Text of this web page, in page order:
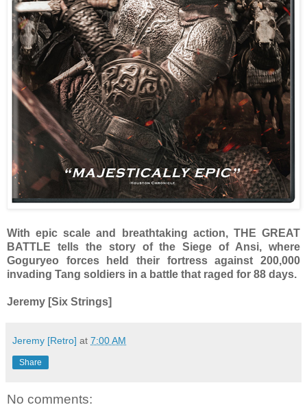
With epic scale and breathtaking action, THE GREAT
BATTLE tells the story of the Siege of Ansi, where
Goguryeo forces held their fortress against 200,000
invading Tang soldiers in a battle that raged for 88 days.
Jeremy [Six Strings]
Jeremy [Retro] at 7:00 AM
Share
No comments: